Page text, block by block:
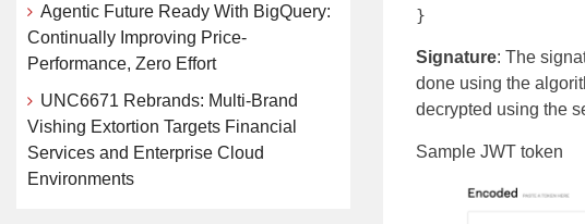
}
Signature: The
done using the
decrypted using the
Sample JWT token
Agentic Future Ready With BigQuery:
Continually Improving Price-
Performance, Zero Effort
UNC6671 Rebrands: Multi-Brand
Vishing Extortion Targets Financial
Services and Enterprise Cloud
Environments